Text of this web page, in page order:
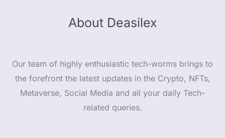
About Deasilex
Our team of highly enthusiastic tech-worms brings to
the forefront the latest updates in the Crypto, NFTs,
Metaverse, Social Media and all your daily Tech-
related queries.